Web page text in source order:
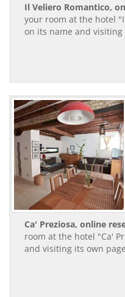
Il Veliero Romantico,
your room at the hotel
on its name and visiting
Ca' Preziosa, online
room at the hotel "Ca'
and visiting its own